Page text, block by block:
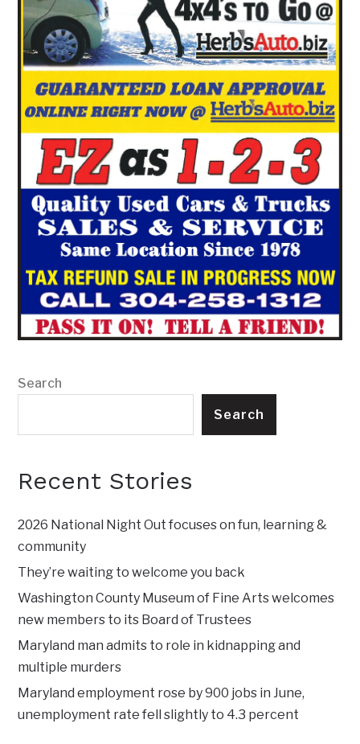
Search
Search
Recent Stories
2026 National Night Out focuses on fun, learning &
community
They’re waiting to welcome you back
Washington County Museum of Fine Arts welcomes
new members to its Board of Trustees
Maryland man admits to role in kidnapping and
multiple murders
Maryland employment rose by 900 jobs in June,
unemployment rate fell slightly to 4.3 percent